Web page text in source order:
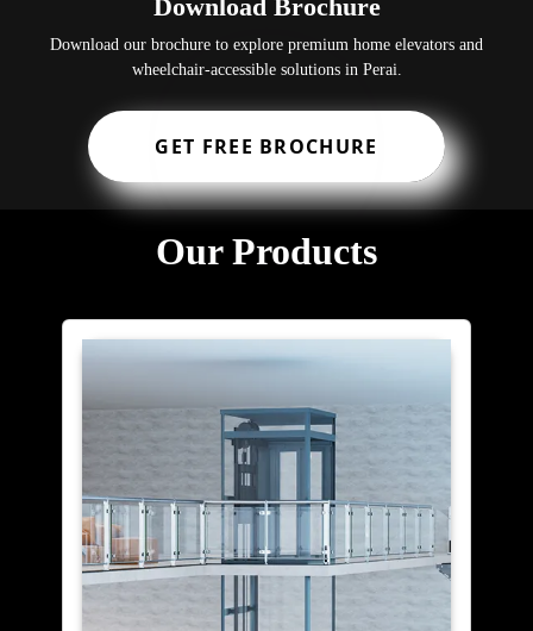
Download Brochure
Download our brochure to explore premium home elevators and
wheelchair-accessible solutions in Perai.
GET FREE BROCHURE
Our Products